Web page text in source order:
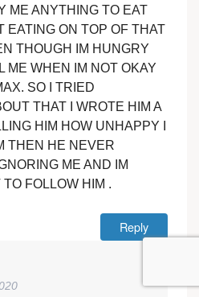
ME ANYTHING TO EAT
EATING ON TOP OF THAT
THOUGH IM HUNGRY
ME WHEN IM NOT OKAY
SO I TRIED
THAT I WROTE HIM A
HIM HOW UNHAPPY I
THEN HE NEVER
ME AND IM
FOLLOW HIM .
Reply